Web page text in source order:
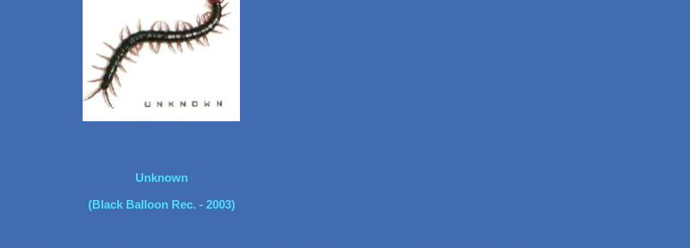
Unknown
(Black Balloon Rec. - 2003)